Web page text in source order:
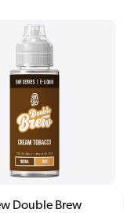
Double Brew